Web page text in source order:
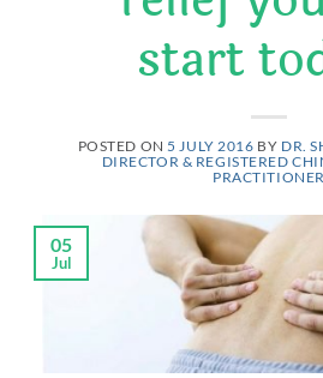
start
POSTED ON 5 JULY 2016 BY DR.
DIRECTOR & REGISTERED
PRACTITIONER
05
Jul